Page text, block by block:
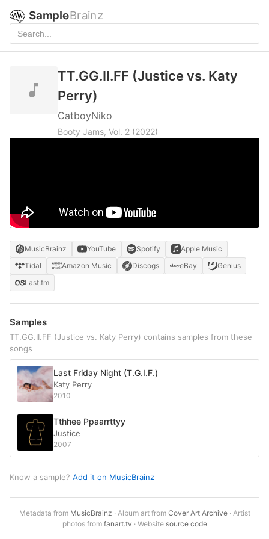
SampleBrainz
TT.GG.II.FF (Justice vs. Katy
Perry)
CatboyNiko
Booty Jams, Vol. 2 (2022)
MusicBrainz YouTube Spotify
Apple Music
Tidal
Amazon Music Discogs eBay
Genius
Last.fm
Samples
TT.GG.II.FF (Justice vs. Katy Perry) contains samples from these
songs
Last Friday Night (T.G.I.F.)
Katy Perry
2010
Tthhee Ppaarrttyy
Justice
2007
Know a sample? Add it on MusicBrainz
Metadata from MusicBrainz · Album art from Cover Art Archive· Artist
photos from fanart.tv · Website source code